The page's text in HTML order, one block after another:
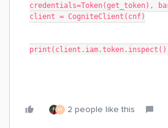
credentials=Token(get_token),
client = CogniteClient(cnf)
M 2 people like this